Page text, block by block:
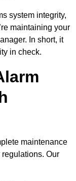
system integrity,
maintaining your
In short, it
in check.
maintenance
Our